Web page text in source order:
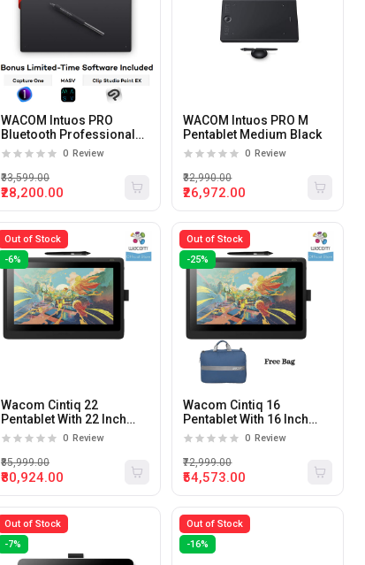
WACOM Intuos PRO
Bluetooth Professional
Pentablet Black
0 Review
₹28,200.00
₹33,599.00
WACOM Intuos PRO M
Pentablet Medium Black
0 Review
₹26,972.00
₹32,990.00
Out of Stock
-6%
Wacom Cintiq 22
Pentablet With 22 Inch
Full HD Display
0 Review
₹80,924.00
₹85,999.00
Out of Stock
-25%
Wacom Cintiq 16
Pentablet With 16 Inch
Full HD Display
0 Review
₹54,573.00
₹72,999.00
Out of Stock
-7%
Out of Stock
-16%